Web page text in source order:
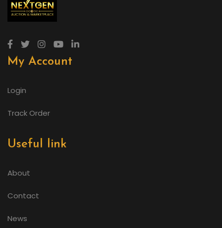
My Account
Login
Track Order
Useful link
About
Contact
News